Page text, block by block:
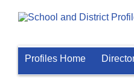
Profiles Home